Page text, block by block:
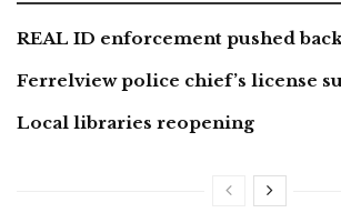
REAL ID enforcement pushed
Ferrelview police chief’s license
Local libraries reopening